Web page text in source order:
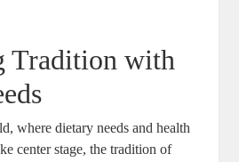
Tradition with
⁢where dietary needs and health
center stage, the ‌tradition⁣ of⁢